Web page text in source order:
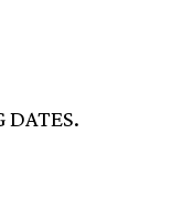
DATES.